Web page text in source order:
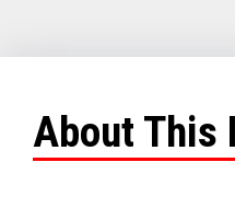
About This